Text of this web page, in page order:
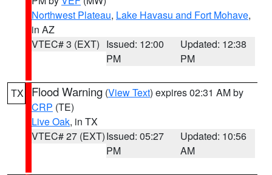
Northwest Plateau, Lake Havasu and Fort Mohave,
in AZ
VTEC# 3 (EXT) Issued: 12:00
PM
Updated: 12:38
PM
TX Flood Warning (View Text) expires 02:31 AM by
CRP (TE)
Live Oak, in TX
VTEC# 27 (EXT)Issued: 05:27
PM
Updated: 10:56
AM